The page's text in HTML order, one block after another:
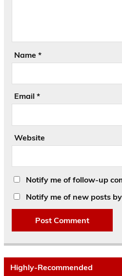
Name *
Email *
Website
Notify me of follow-up
Notify me of new posts
Highly-Recommended